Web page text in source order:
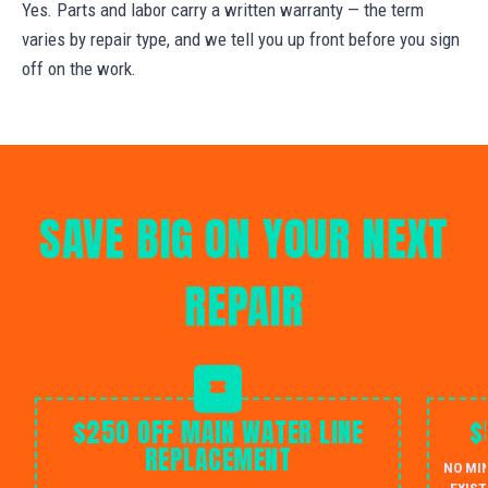
Yes. Parts and labor carry a written warranty — the term
varies by repair type, and we tell you up front before you sign
off on the work.
SAVE BIG ON YOUR NEXT
REPAIR
$250 OFF MAIN WATER LINE
REPLACEMENT
NO